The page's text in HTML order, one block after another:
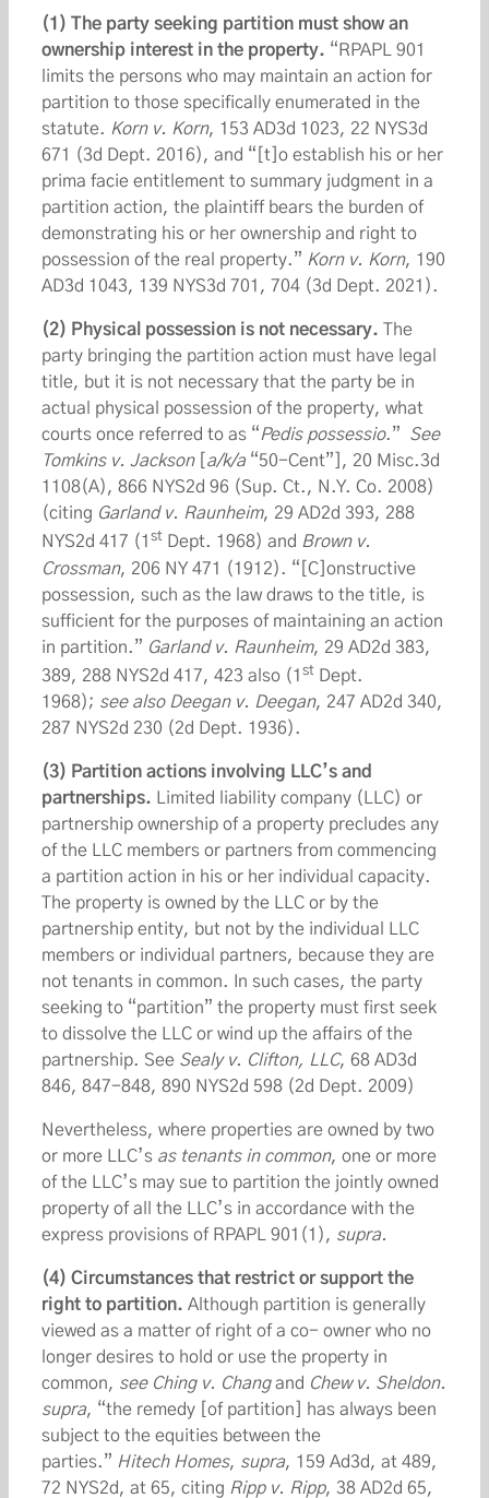
(1) The party seeking partition must show an
ownership interest in the property. “RPAPL 901
limits the persons who may maintain an action for
partition to those specifically enumerated in the
statute. Korn v. Korn, 153 AD3d 1023, 22 NYS3d
671 (3d Dept. 2016), and “[t]o establish his or her
prima facie entitlement to summary judgment in a
partition action, the plaintiff bears the burden of
demonstrating his or her ownership and right to
possession of the real property.” Korn v. Korn, 190
AD3d 1043, 139 NYS3d 701, 704 (3d Dept. 2021).
(2) Physical possession is not necessary. The
party bringing the partition action must have legal
title, but it is not necessary that the party be in
actual physical possession of the property, what
courts once referred to as “Pedis possessio.” See
Tomkins v. Jackson
a/k/a “50-Cent”], 20 Misc.3d
1108(A), 866 NYS2d 96 (Sup. Ct., N.Y. Co. 2008)
(citing Garland v. Raunheim, 29 AD2d 393, 288
NYS2d 417 (1 st Dept. 1968) and Brown v.
Crossman, 206 NY 471 (1912). “[C]onstructive
possession, such as the law draws to the title, is
sufficient for the purposes of maintaining an action
in partition.” Garland v. Raunheim, 29 AD2d 383,
389, 288 NYS2d 417, 423 also (1 st Dept.
1968); see also Deegan v. Deegan, 247 AD2d 340,
287 NYS2d 230 (2d Dept. 1936).
(3) Partition actions involving LLC’s and
partnerships.
Limited liability company (LLC) or
partnership ownership of a property precludes any
of the LLC members or partners from commencing
a partition action in his or her individual capacity.
The property is owned by the LLC or by the
partnership entity, but not by the individual LLC
members or individual partners, because they are
not tenants in common. In such cases, the party
seeking to “partition” the property must first seek
to dissolve the LLC or wind up the affairs of the
partnership. See Sealy v. Clifton, LLC, 68 AD3d
846, 847-848, 890 NYS2d 598 (2d Dept. 2009)
Nevertheless, where properties are owned by two
or more LLC’s as tenants in common, one or more
of the LLC’s may sue to partition the jointly owned
property of all the LLC’s in accordance with the
express provisions of RPAPL 901(1), supra.
(4) Circumstances that restrict or support the
right to partition. Although partition is generally
viewed as a matter of right of a co- owner who no
longer desires to hold or use the property in
common, see Ching v. Changand Chew v. Sheldon.
supra, “the remedy [of partition] has always been
subject to the equities between the
parties.” Hitech Homes, supra, 159 Ad3d, at 489,
72 NYS2d, at 65, citing Ripp v. Ripp, 38 AD2d 65,